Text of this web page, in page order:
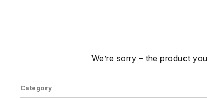
We’re sorry – the product
Category